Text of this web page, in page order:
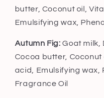
butter, Coconut oil,
Emulsifying wax,
Autumn Fig: Goat milk,
Cocoa butter, Coconut
acid, Emulsifying wax,
Fragrance Oil